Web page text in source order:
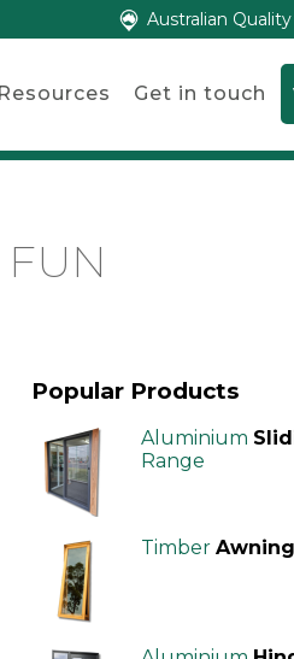
Australian
Resources Get in touch
Popular Products
Aluminium
Range
Timber Awning